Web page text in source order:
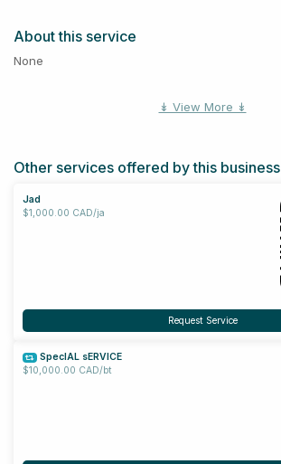
About this service
None
↡ View More ↡
Other services offered by this business
Jad
$1,000.00 CAD/ja
Request Service
SpecIAL sERVICE
$10,000.00 CAD/bt